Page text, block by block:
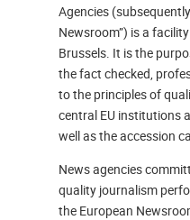
Agencies
Newsroom”) is a
Brussels. It is the
the fact checked,
to the principles of
central EU institutions
well as the accession
News agencies
quality journalism
the European